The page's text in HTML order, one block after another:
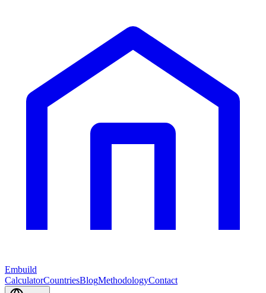
Embuild
CalculatorCountriesBlogMethodologyContact